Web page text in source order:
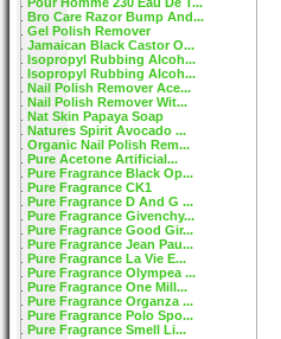
Bro Care Razor Bump And...
Gel Polish Remover
Jamaican Black Castor O...
Isopropyl Rubbing Alcoh...
Isopropyl Rubbing Alcoh...
Nail Polish Remover Ace...
Nail Polish Remover Wit...
Nat Skin Papaya Soap
Natures Spirit Avocado ...
Organic Nail Polish Rem...
Pure Acetone Artificial...
Pure Fragrance Black Op...
Pure Fragrance CK1
Pure Fragrance D And G ...
Pure Fragrance Givenchy...
Pure Fragrance Good Gir...
Pure Fragrance Jean Pau...
Pure Fragrance La Vie E...
Pure Fragrance Olympea ...
Pure Fragrance One Mill...
Pure Fragrance Organza ...
Pure Fragrance Polo Spo...
Pure Fragrance Smell Li...